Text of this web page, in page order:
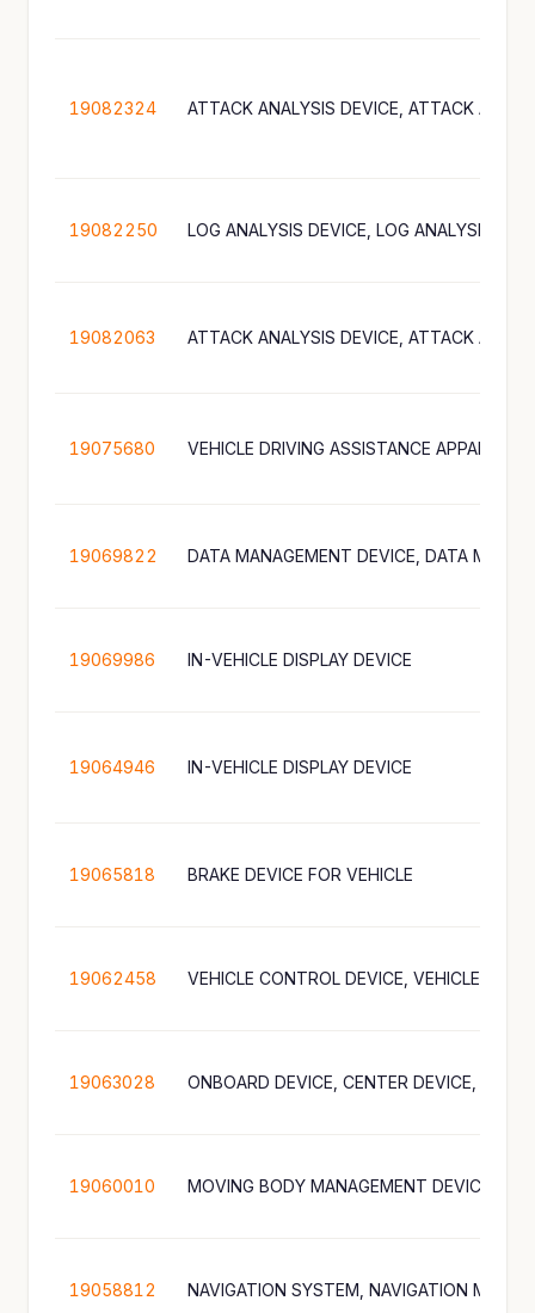
19082324
19082250
19082063
19075680
19069822
19069986 IN-VEHICLE DISPLAY DEVICE
19064946 IN-VEHICLE DISPLAY DEVICE
19065818 BRAKE DEVICE FOR VEHICLE
19062458
19063028
19060010
19058812